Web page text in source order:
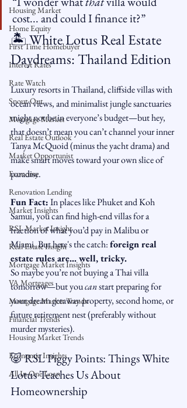
Housing Market
Home Equity
First Time Homebuyer
Interest Rates
Rate Watch
Snout-Out
Mortgage Market
Real Estate Outlook
Market Opportunist
Economy
Renovation Lending
Market Insights
RSL Market Insight
Real Estate Insight
Mortgage Market Insights
VA Mortgages
Mortgage Market Trends
Financial Trends
Housing Market Trends
Economic Insights
All In One Loan
cost... and could I finance it?”
🏝️ White Lotus Real Estate
Daydreams: Thailand Edition
Luxury resorts in Thailand, cliffside villas with
ocean views, and minimalist jungle sanctuaries
might not be in everyone’s budget—but hey,
that doesn’t mean you can’t channel your inner
Tanya McQuoid (minus the yacht drama) and
make smart moves toward your own slice of
paradise.
Fun Fact: In places like Phuket and Koh
Samui, you can find high-end villas for a
fraction of what you’d pay in Malibu or
Miami. But here's the catch: foreign real
estate rules are... well, tricky.
So maybe you’re not buying a Thai villa
tomorrow—but you can start preparing for
your dream getaway property, second home, or
future retirement nest (preferably without
murder mysteries).
🐷 RSL Piggy Points: Things White
Lotus Teaches Us About
Homeownership